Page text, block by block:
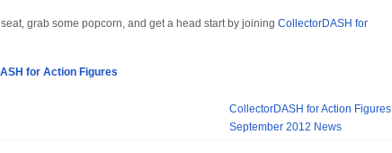
grab some popcorn, and get a head start by joining CollectorDASH for
for Action Figures
CollectorDASH for Action Figures
September 2012 News